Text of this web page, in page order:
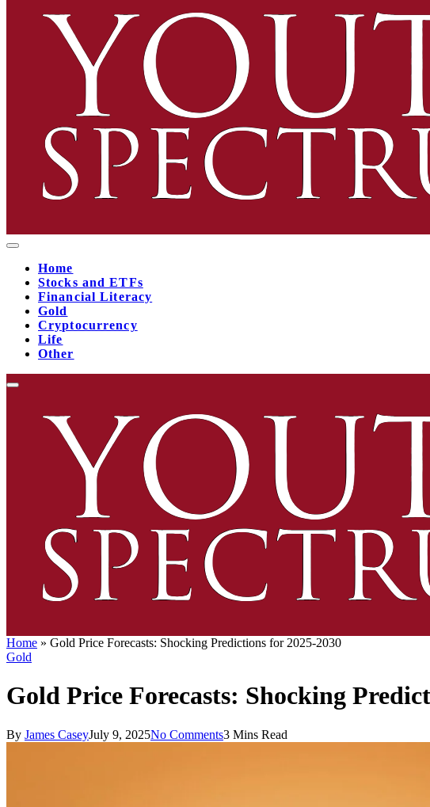
Home
Stocks and ETFs
Financial Literacy
Gold
Cryptocurrency
Life
Other
Home » Gold Price Forecasts: Shocking Predictions for 2025-2030
Gold
Gold Price Forecasts: Shocking
By James CaseyJuly 9, 2025No Comments3 Mins Read